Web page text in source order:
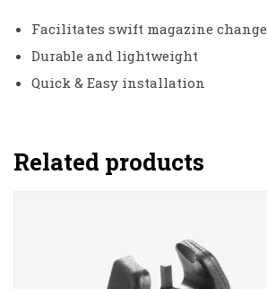
Facilitates swift magazine change
Durable and lightweight
Quick & Easy installation
Related products